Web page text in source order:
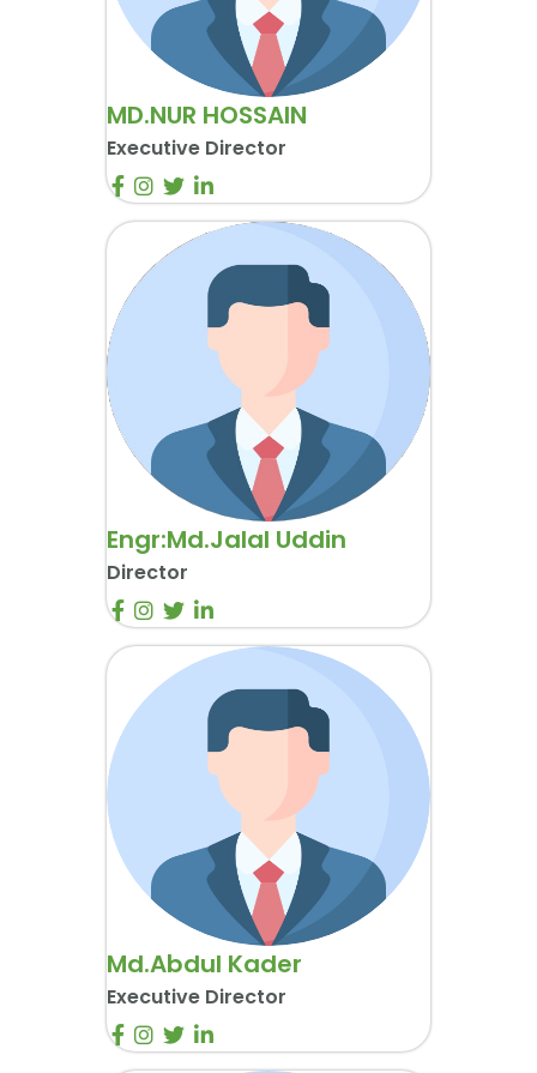
MD.NUR HOSSAIN
Executive Director
Engr:Md.Jalal Uddin
Director
Md.Abdul Kader
Executive Director